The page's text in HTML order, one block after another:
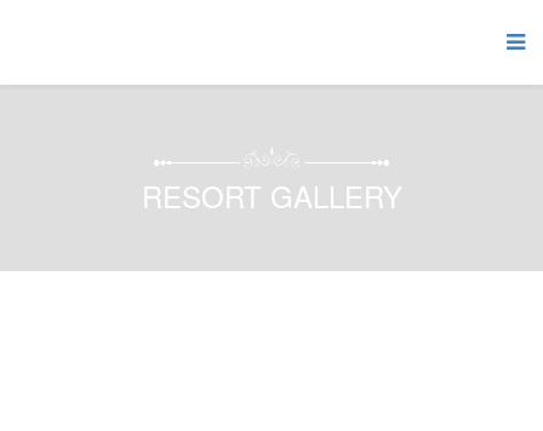
RESORT GALLERY